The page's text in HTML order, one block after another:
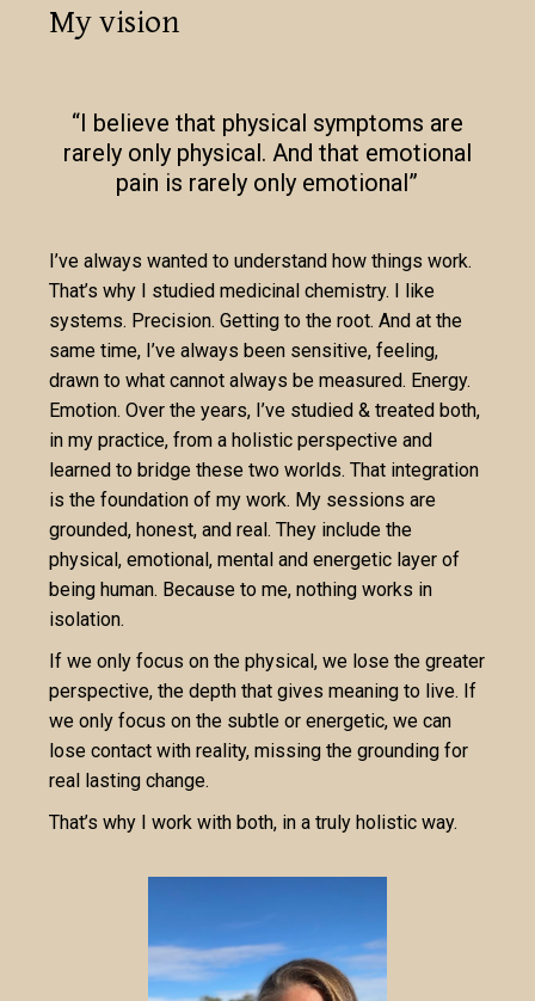
My vision
“I believe that physical symptoms are
rarely only physical. And that emotional
pain is rarely only emotional”
I’ve always wanted to understand how things work.
That’s why I studied medicinal chemistry. I like
systems. Precision. Getting to the root. And at the
same time, I’ve always been sensitive, feeling,
drawn to what cannot always be measured. Energy.
Emotion. Over the years, I’ve studied & treated both,
in my practice, from a holistic perspective and
learned to bridge these two worlds. That integration
is the foundation of my work. My sessions are
grounded, honest, and real. They include the
physical, emotional, mental and energetic layer of
being human. Because to me, nothing works in
isolation.
If we only focus on the physical, we lose the greater
perspective, the depth that gives meaning to live. If
we only focus on the subtle or energetic, we can
lose contact with reality, missing the grounding for
real lasting change.
That’s why I work with both, in a truly holistic way.